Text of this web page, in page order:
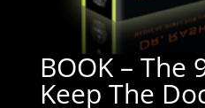
BOOK – The
Keep The